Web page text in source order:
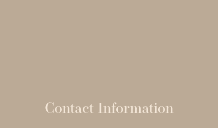
Contact Information